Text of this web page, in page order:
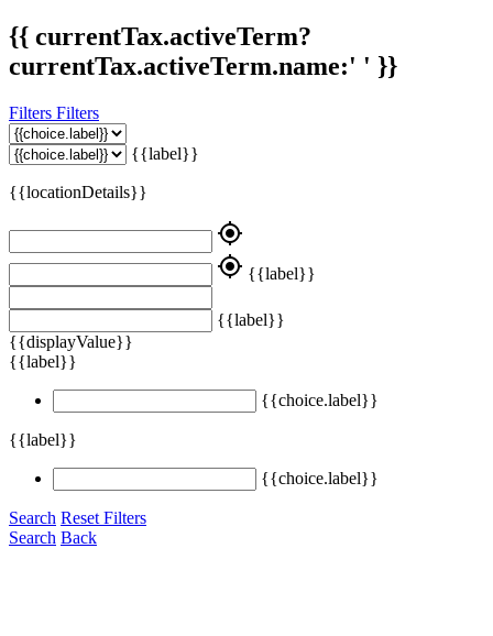
{{ currentTax.activeTerm?
currentTax.activeTerm.name:' ' }}
Filters Filters
{{label}}
{{locationDetails}}
my_location
my_location {{label}}
{{label}}
{{displayValue}}
{{label}}
{{choice.label}}
{{label}}
{{choice.label}}
Search Reset Filters
Search Back